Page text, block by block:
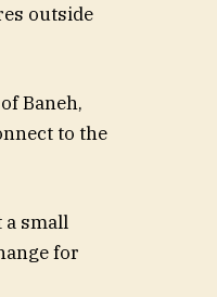
outside
Baneh,
to the
a small
for